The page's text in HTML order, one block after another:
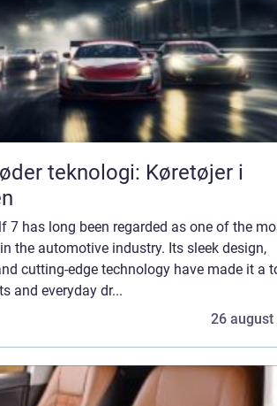
teknologi: Køretøjer i
7 has long been regarded as one of the
the automotive industry. Its sleek design,
cutting-edge technology have made it a
and everyday dr...
26 august